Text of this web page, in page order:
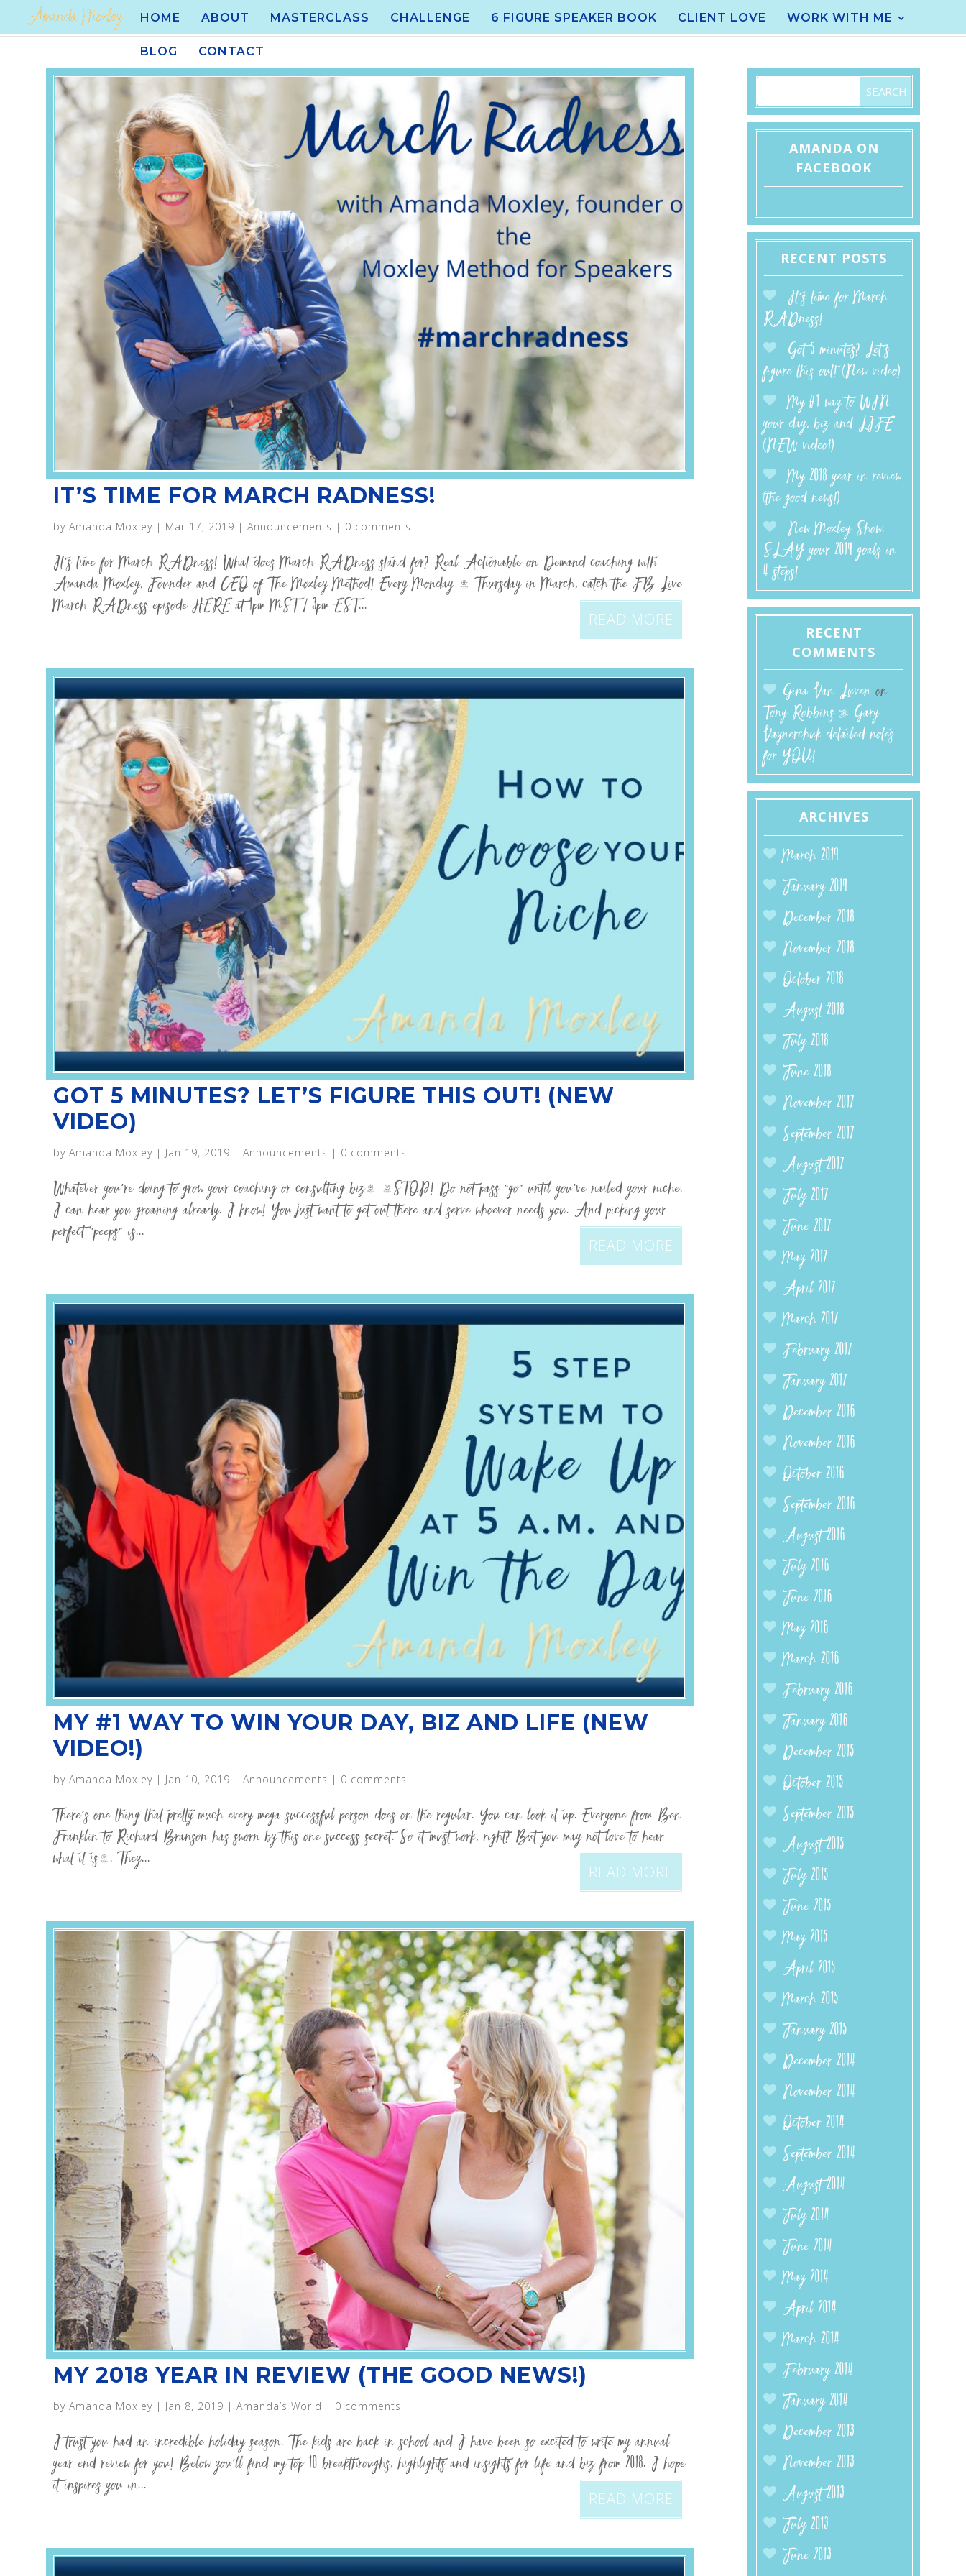
HOME ABOUT MASTERCLASS CHALLENGE 6 FIGURE SPEAKER BOOK CLIENT LOVE WORK WITH ME
BLOG CONTACT
IT’S TIME FOR MARCH RADNESS!
by Amanda Moxley| Mar 17, 2019 | Announcements | 0 comments
It’s time for March RADness! What does March RADness stand for? Real Actionable on Demand coaching with
Amanda Moxley, Founder and CEO of The Moxley Method! Every Monday – Thursday in March, catch the FB Live
March RADness episode HERE at 1pm MST / 3pm EST...
READ MORE
GOT 5 MINUTES? LET’S FIGURE THIS OUT! (NEW
VIDEO)
by Amanda Moxley| Jan 19, 2019 | Announcements | 0 comments
Whatever you’re doing to grow your coaching or consulting biz… …STOP! Do not pass “go” until you’ve nailed your niche.
I can hear you groaning already. I know! You just want to get out there and serve whoever needs you. And picking your
perfect “peeps” is...
READ MORE
MY #1 WAY TO WIN YOUR DAY, BIZ AND LIFE (NEW
VIDEO!)
by Amanda Moxley| Jan 10, 2019 | Announcements | 0 comments
There’s one thing that pretty much every mega-successful person does on the regular. You can look it up. Everyone from Ben
Franklin to Richard Branson has sworn by this one success secret. So it must work, right? But you may not love to hear
what it is…. They...
READ MORE
MY 2018 YEAR IN REVIEW (THE GOOD NEWS!)
by Amanda Moxley| Jan 8, 2019 | Amanda’s World | 0 comments
I trust you had an incredible holiday season. The kids are back in school and I have been so excited to write my annual
year end review for you! Below you’ll find my top 10 breakthroughs, highlights and insights for life and biz from 2018. I hope
it inspires you in...
READ MORE
AMANDA ON
FACEBOOK
RECENT POSTS
It’s time for March
RADness!
Got 5 minutes? Let’s
figure this out! (New video)
My #1 way to WIN
your day, biz and LIFE
(NEW video!)
My 2018 year in review
(the good news!)
New Moxley Show:
SLAY your 2019 goals in
4 steps!
RECENT
COMMENTS
Gina Van Luven on
Tony Robbins & Gary
Vaynerchuk detailed notes
for YOU!
ARCHIVES
March 2019
January 2019
December 2018
November 2018
October 2018
August 2018
July 2018
June 2018
November 2017
September 2017
August 2017
July 2017
June 2017
May 2017
April 2017
March 2017
February 2017
January 2017
December 2016
November 2016
October 2016
September 2016
August 2016
July 2016
June 2016
May 2016
March 2016
February 2016
January 2016
December 2015
October 2015
September 2015
August 2015
July 2015
June 2015
May 2015
April 2015
March 2015
January 2015
December 2014
November 2014
October 2014
September 2014
August 2014
July 2014
June 2014
May 2014
April 2014
March 2014
February 2014
January 2014
December 2013
November 2013
August 2013
July 2013
June 2013